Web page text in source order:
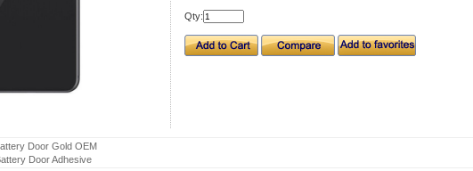
Qty:
Door Gold OEM
Door Adhesive